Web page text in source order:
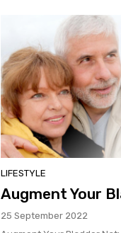
LIFESTYLE
Augment Your
25 September 2022